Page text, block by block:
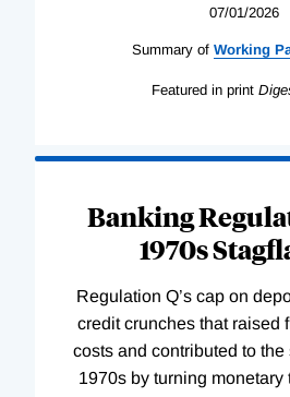
07/01/2026
Summary of Working
Featured in print
Banking
1970s
Regulation Q’s cap on
credit crunches that raised
costs and contributed to
1970s by turning monetary